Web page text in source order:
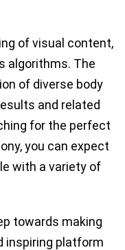
of visual content,
algorithms. The
of diverse body
and related
for the perfect
you can expect
with a variety of
towards making
inspiring platform